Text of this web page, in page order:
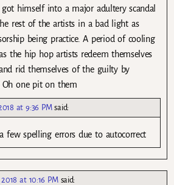
himself into a major adultery scandal
rest of the artists in a bad light as
being practice. A period of cooling
the hip hop artists redeem themselves
rid themselves of the guilty by
Oh one pit on them
at 9:36 PM said:
few spelling errors due to autocorrect
at 10:16 PM said: